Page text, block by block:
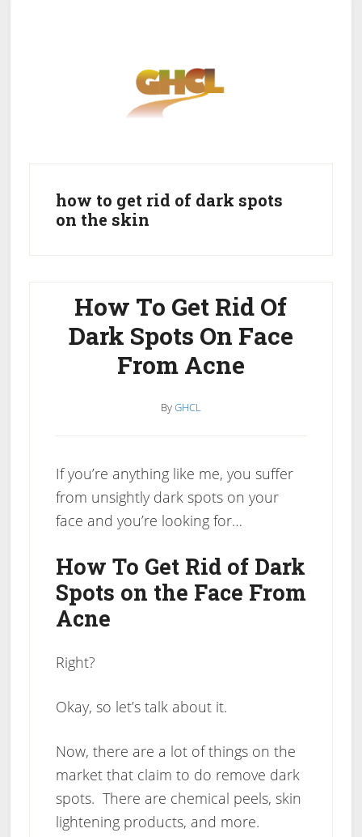
Home Get Healthy Get Clean
how to get rid of dark spots
on the skin
How To Get Rid Of
Dark Spots On Face
From Acne
ByGHCL
If you’re anything like me, you suffer
from unsightly dark spots on your
face and you’re looking for…
How To Get Rid of Dark
Spots on the Face From
Acne
Right?
Okay, so let’s talk about it.
Now, there are a lot of things on the
market that claim to do remove dark
spots. There are chemical peels, skin
lightening products, and more.